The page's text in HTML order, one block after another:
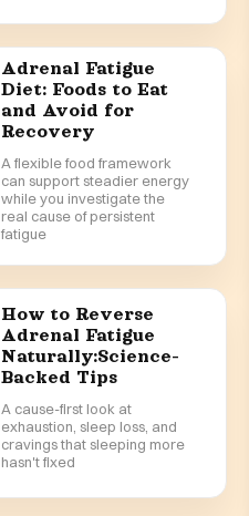
Adrenal Fatigue
Diet: Foods to Eat
and Avoid for
Recovery
A flexible food framework
can support steadier energy
while you investigate the
real cause of persistent
fatigue
How to Reverse
Adrenal Fatigue
Naturally:Science-
Backed Tips
A cause-first look at
exhaustion, sleep loss, and
cravings that sleeping more
hasn't fixed